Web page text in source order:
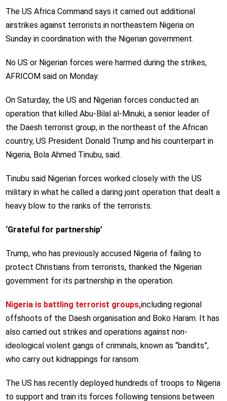
The US Africa Command says it carried out additional
airstrikes against terrorists in northeastern Nigeria on
Sunday in coordination with the Nigerian government.
No US or Nigerian forces were harmed during the strikes,
AFRICOM said on Monday.
On Saturday, the US and Nigerian forces conducted an
operation that killed Abu-Bilal al-Minuki, a senior leader of
the Daeshterrorist group, in the northeast of the African
country, US President Donald Trump and his counterpart in
Nigeria, Bola Ahmed Tinubu, said.
Tinubu said Nigerian forces worked closely with the US
military in what he called a daring joint operation that dealt a
heavy blow to the ranks of the terrorists.
‘Grateful for partnership’
Trump, who has previously accused Nigeria of failing to
protect Christians from terrorists, thanked the Nigerian
government for its partnership in the operation.
Nigeria is battling terrorist groups,including regional
offshoots of the Daesh organisation and Boko Haram. It has
also carried out strikes and operations against non-
ideological violent gangs of criminals, known as “bandits”,
who carry out kidnappings for ransom.
The US has recently deployed hundreds of troops to Nigeria
to support and train its forces following tensions between